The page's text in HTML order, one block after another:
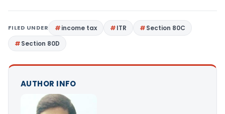
FILED UNDER income tax ITR
Section 80C
Section 80D
AUTHOR INFO